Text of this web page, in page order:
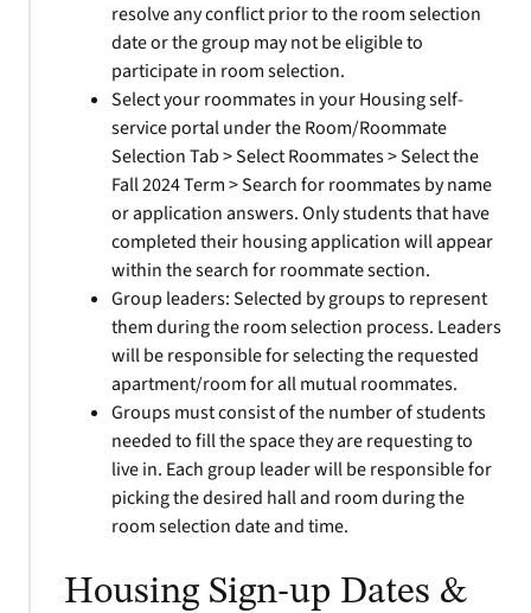
resolve any conflict prior to the room selection
date or the group may not be eligible to
participate in room selection.
Select your roommates in your Housing self-
service portal under the Room/Roommate
Selection Tab > Select Roommates > Select the
Fall 2024 Term > Search for roommates by name
or application answers. Only students that have
completed their housing application will appear
within the search for roommate section.
Group leaders: Selected by groups to represent
them during the room selection process. Leaders
will be responsible for selecting the requested
apartment/room for all mutual roommates.
Groups must consist of the number of students
needed to fill the space they are requesting to
live in. Each group leader will be responsible for
picking the desired hall and room during the
room selection date and time.
Housing Sign-up Dates &